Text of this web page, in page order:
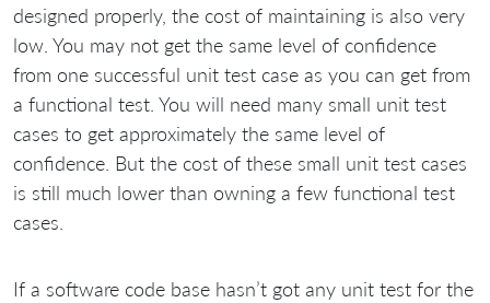
designed properly, the cost of maintaining is also very
low. You may not get the same level of confidence
from one successful unit test case as you can get from
a functional test. You will need many small unit test
cases to get approximately the same level of
confidence. But the cost of these small unit test cases
is still much lower than owning a few functional test
cases.
If a software code base hasn’t got any unit test for the